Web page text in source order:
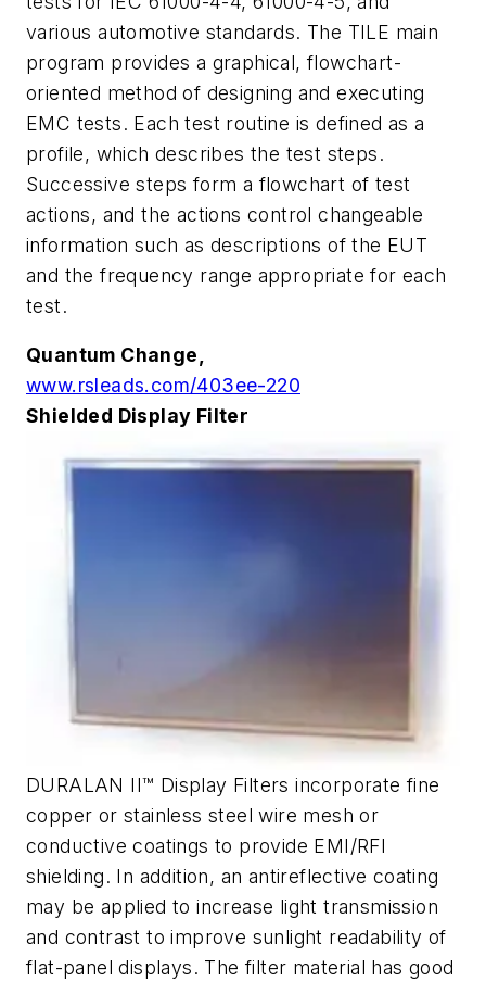
various automotive standards. The TILE main
program provides a graphical, flowchart-
oriented method of designing and executing
EMC tests. Each test routine is defined as a
profile, which describes the test steps.
Successive steps form a flowchart of test
actions, and the actions control changeable
information such as descriptions of the EUT
and the frequency range appropriate for each
test.
Quantum Change,
www.rsleads.com/403ee-220
Shielded Display Filter
DURALAN II™ Display Filters incorporate fine
copper or stainless steel wire mesh or
conductive coatings to provide EMI/RFI
shielding. In addition, an antireflective coating
may be applied to increase light transmission
and contrast to improve sunlight readability of
flat-panel displays. The filter material has good